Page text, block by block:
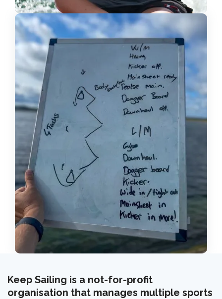
Keep Sailing is a not-for-profit
organisation that manages multiple sports